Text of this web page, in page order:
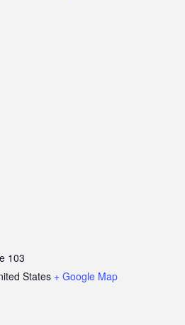
103
States + Google Map